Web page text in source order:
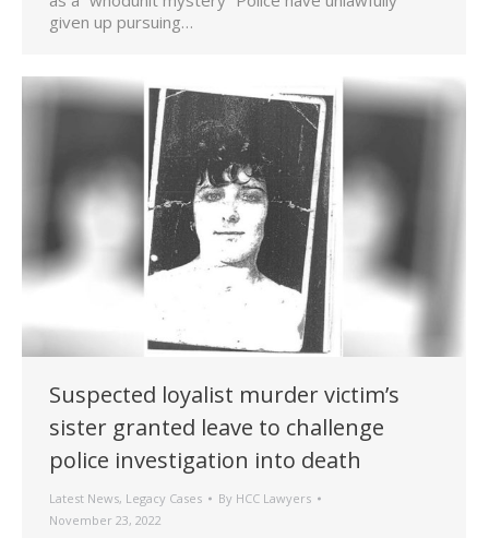
given up pursuing…
Suspected loyalist murder victim’s
sister granted leave to challenge
police investigation into death
Latest News, Legacy Cases By HCC Lawyers
November 23, 2022